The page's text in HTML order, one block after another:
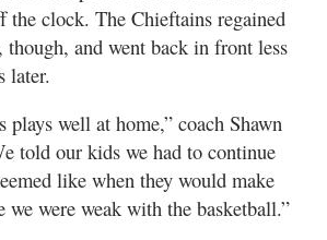
the clock. The Chieftains regained
though, and went back in front less
later.
plays well at home,” coach Shawn
told our kids we had to continue
like when they would make
we were weak with the basketball.”